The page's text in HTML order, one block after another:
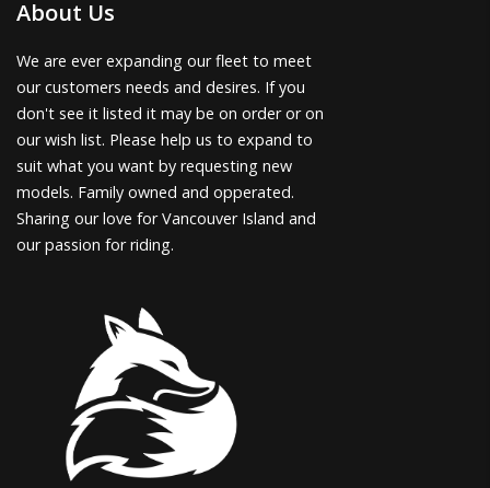
About Us
We are ever expanding our fleet to meet
our customers needs and desires. If you
don't see it listed it may be on order or on
our wish list. Please help us to expand to
suit what you want by requesting new
models. Family owned and opperated.
Sharing our love for Vancouver Island and
our passion for riding.